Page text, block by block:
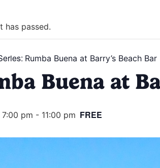
has passed.
Rumba Buena at Barry’s Beach Bar
Buena at
pm - 11:00 pm FREE